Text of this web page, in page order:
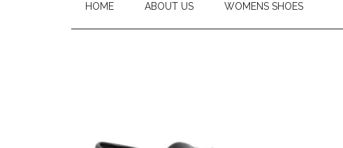
HOME ABOUT US WOMENS SHOES